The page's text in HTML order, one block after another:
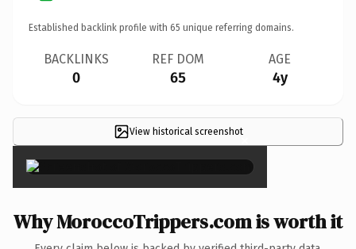
Established backlink profile with 65 unique referring domains.
BACKLINKS
0
REF DOM
65
AGE
4y
View historical screenshot×
Why MoroccoTrippers.com is worth it